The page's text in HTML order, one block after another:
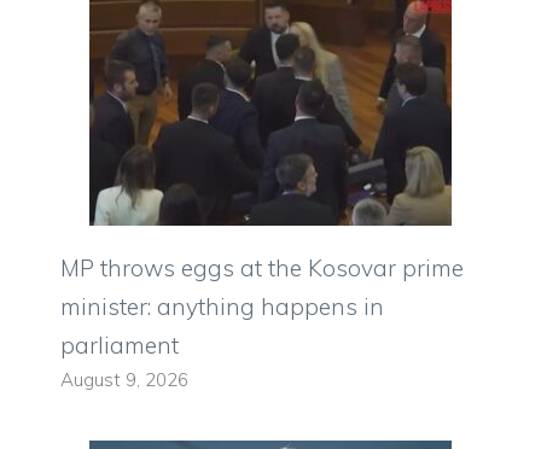
MP throws eggs at the Kosovar prime
minister: anything happens in
parliament
August 9, 2026